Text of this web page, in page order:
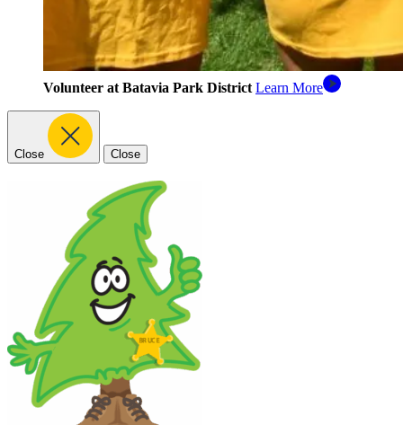
Volunteer at Batavia Park District Learn More
Close Close